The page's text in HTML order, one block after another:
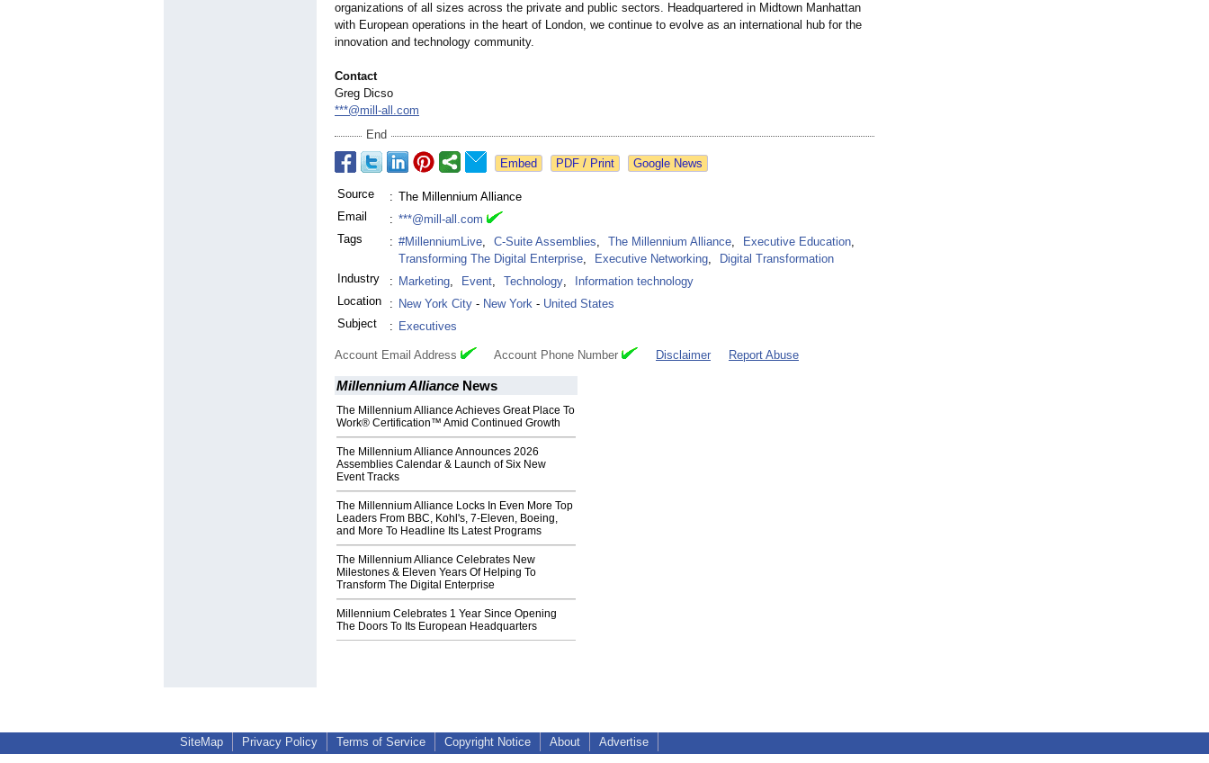
organizations of all sizes across the private and public sectors. Headquartered in Midtown Manhattan
with European operations in the heart of London, we continue to evolve as an international hub for the
innovation and technology community.
Contact
Greg Dicso
***@mill-all.com
End
Google News
Source : The Millennium Alliance
Email
: ***@mill-all.com
Tags
: #MillenniumLive, C-Suite Assemblies, The Millennium Alliance, Executive Education,
Transforming The Digital Enterprise, Executive Networking,
Digital Transformation
Industry
: Marketing, Event, Technology,
Information technology
Location
: New York City - New York - United States
Subject
: Executives
Account Email Address Account Phone Number Disclaimer Report Abuse
Millennium Alliance News
The Millennium Alliance Achieves Great Place To
Work® Certification™ Amid Continued Growth
The Millennium Alliance Announces 2026
Assemblies Calendar & Launch of Six New
Event Tracks
The Millennium Alliance Locks In Even More Top
Leaders From BBC, Kohl's, 7-Eleven, Boeing,
and More To Headline Its Latest Programs
The Millennium Alliance Celebrates New
Milestones & Eleven Years Of Helping To
Transform The Digital Enterprise
Millennium Celebrates 1 Year Since Opening
The Doors To Its European Headquarters
SiteMap Privacy Policy Terms of Service Copyright Notice About Advertise